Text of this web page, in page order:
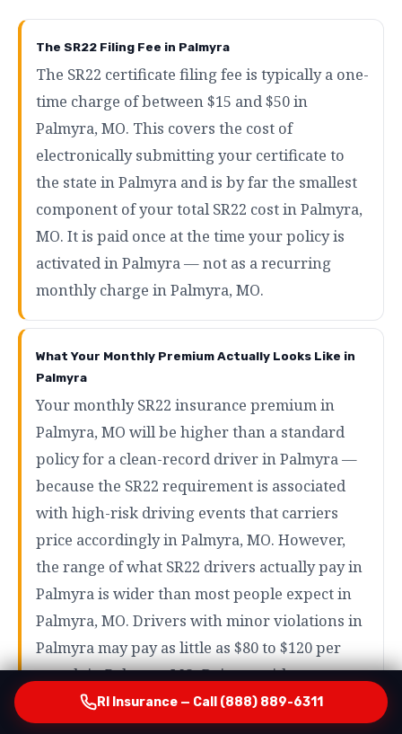
The SR22 Filing Fee in Palmyra
The SR22 certificate filing fee is typically a one-
time charge of between $15 and $50 in
Palmyra, MO. This covers the cost of
electronically submitting your certificate to
the state in Palmyra and is by far the smallest
component of your total SR22 cost in Palmyra,
MO. It is paid once at the time your policy is
activated in Palmyra — not as a recurring
monthly charge in Palmyra, MO.
What Your Monthly Premium Actually Looks Like in
Palmyra
Your monthly SR22 insurance premium in
Palmyra, MO will be higher than a standard
policy for a clean-record driver in Palmyra —
because the SR22 requirement is associated
with high-risk driving events that carriers
price accordingly in Palmyra, MO. However,
the range of what SR22 drivers actually pay in
Palmyra is wider than most people expect in
Palmyra, MO. Drivers with minor violations in
Palmyra may pay as little as $80 to $120 per
month in Palmyra, MO. Drivers with more
serious violations like DUI in Palmyra will
typically pay more — but even in those cases,
RI Insurance — Call (888) 889-6311